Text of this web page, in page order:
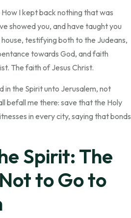
I kept back nothing that was
showed you, and have taught you
testifying both to the Judeans,
towards God, and faith
The faith of Jesus Christ.
in the Spirit unto Jerusalem, not
befall me there: save that the Holy
in every city, saying that bonds
Spirit: The
to Go to